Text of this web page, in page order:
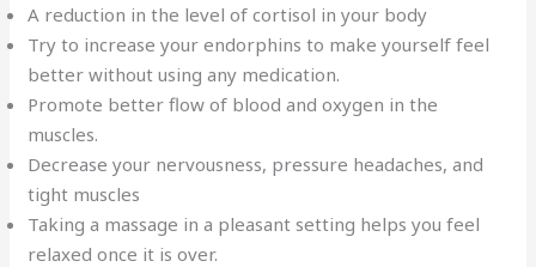
A reduction in the level of cortisol in your body
Try to increase your endorphins to make yourself feel
better without using any medication.
Promote better flow of blood and oxygen in the
muscles.
Decrease your nervousness, pressure headaches, and
tight muscles
Taking a massage in a pleasant setting helps you feel
relaxed once it is over.